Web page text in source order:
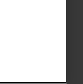
All rights
reproduced or
written
Policy